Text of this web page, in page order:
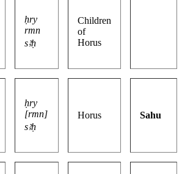
ḥry
rmn
sꜣḥ
Children
of
Horus
ḥry
[rmn]
sꜣḥ
Horus Sahu